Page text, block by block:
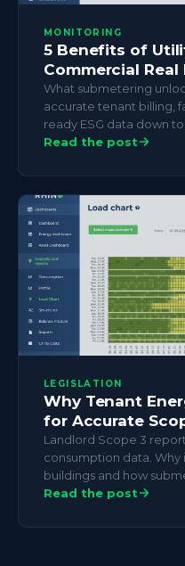
MONITORING
5 Benefits of
Commercial Real
What submetering
accurate tenant billing,
ready ESG data down
Read the post
LEGISLATION
Why Tenant
for Accurate
Landlord Scope 3
consumption data.
buildings and how
Read the post